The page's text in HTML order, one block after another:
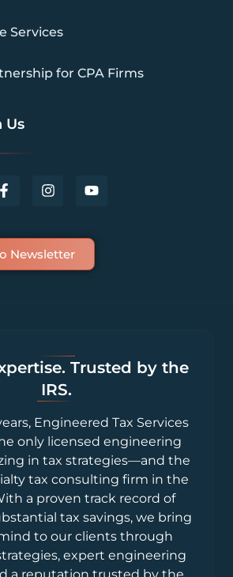
Services
for CPA Firms
Us
Newsletter
Trusted by the
IRS.
Engineered Tax Services
only licensed engineering
in tax strategies—and the
tax consulting firm in the
a proven track record of
tax savings, we bring
to our clients through
expert engineering